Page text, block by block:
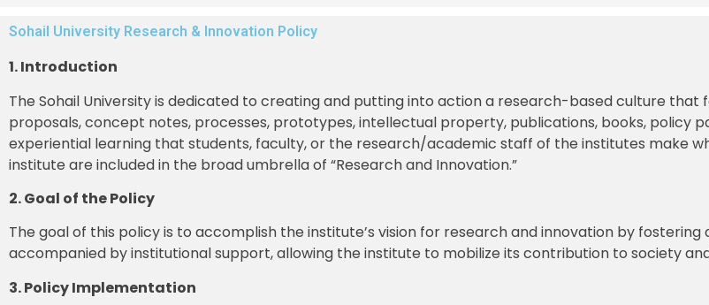
Sohail University Research & Innovation Policy
1. Introduction
The Sohail University is dedicated to creating and putting into action a research-based culture that
proposals, concept notes, processes, prototypes, intellectual property, publications, books, policy
experiential learning that students, faculty, or the research/academic staff of the institutes make
institute are included in the broad umbrella of “Research and Innovation.”
2. Goal of the Policy
The goal of this policy is to accomplish the institute’s vision for research and innovation by
accompanied by institutional support, allowing the institute to mobilize its contribution to society
3. Policy Implementation